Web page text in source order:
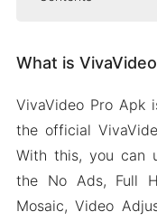
Features of
No
HD export
What is
VivaVideo Pro Apk
the official
With this, you can
the No Ads, Full
Mosaic, Video